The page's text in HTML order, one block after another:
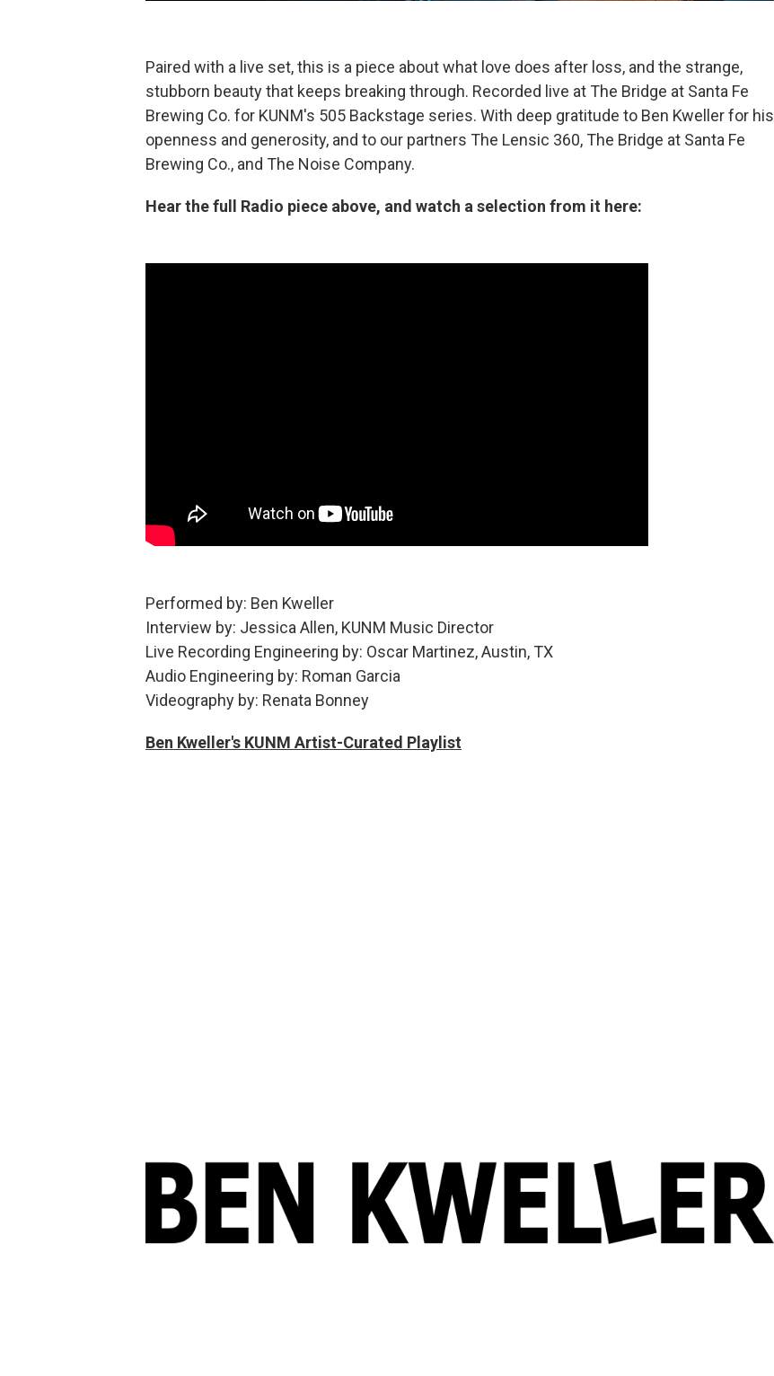
Paired with a live set, this is a piece about what love does after loss, and the strange,
stubborn beauty that keeps breaking through. Recorded live at The Bridge at Santa Fe
Brewing Co. for KUNM's 505 Backstage series. With deep gratitude to Ben Kweller for his
openness and generosity, and to our partners The Lensic 360, The Bridge at Santa Fe
Brewing Co., and The Noise Company.
Hear the full Radio piece above, and watch a selection from it here:
Performed by: Ben Kweller
Interview by: Jessica Allen, KUNM Music Director
Live Recording Engineering by: Oscar Martinez, Austin, TX
Audio Engineering by: Roman Garcia
Videography by: Renata Bonney
Ben Kweller's KUNM Artist-Curated Playlist